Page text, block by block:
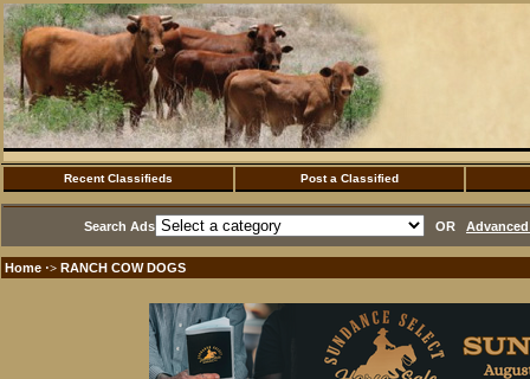
Recent Classifieds Post a Classified
Search Ads OR
Home ·> RANCH COW DOGS